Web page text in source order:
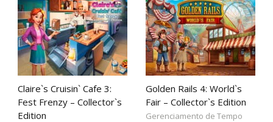
Claire`s Cruisin` Cafe 3:
Fest Frenzy – Collector`s
Edition
Golden Rails 4: World`s
Fair – Collector`s Edition
Gerenciamento de Tempo